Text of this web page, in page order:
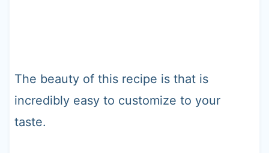
The beauty of this recipe is that is
incredibly easy to customize to your
taste.